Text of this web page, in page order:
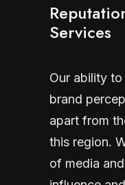
Services
Our ability
brand
apart from
this region.
of media